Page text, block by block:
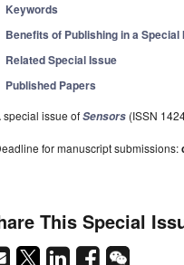
Keywords
Benefits of Publishing in a Special
Related Special Issue
Published Papers
special issue ofSensors (ISSN
for manuscript submissions:
This Special